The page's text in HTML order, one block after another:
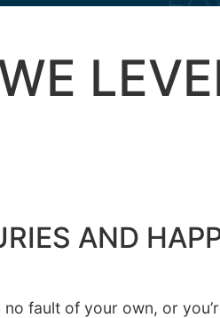
AND
fault of your own, or